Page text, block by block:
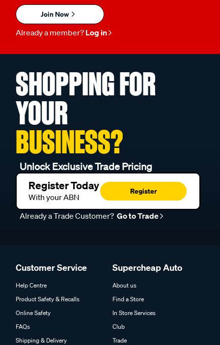
Join Now
Already a member? Log in
SHOPPING FOR
YOUR
BUSINESS?
Unlock Exclusive Trade Pricing
Register Today
With your ABN
Register
Already a Trade Customer? Go to Trade
Customer Service
Help Centre
Product Safety & Recalls
Online Safety
FAQs
Shipping & Delivery
Supercheap Auto
About us
Find a Store
In Store Services
Club
Trade